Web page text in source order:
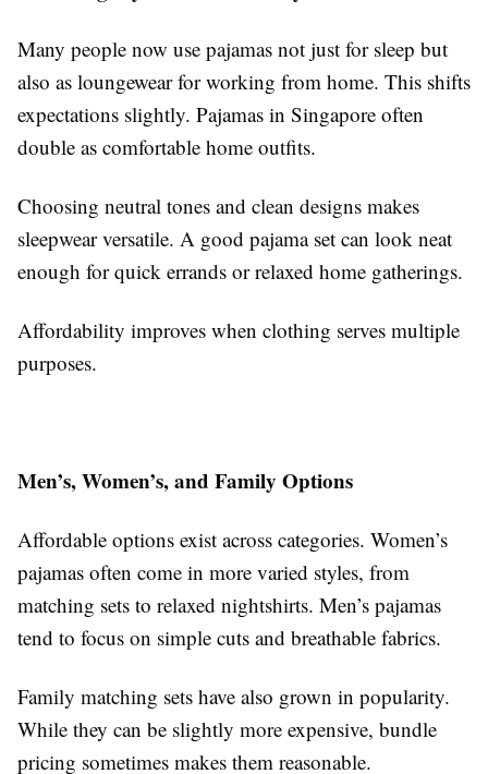
Many people now use pajamas not just for sleep but
also as loungewear for working from home. This shifts
expectations slightly. Pajamas in Singapore often
double as comfortable home outfits.
Choosing neutral tones and clean designs makes
sleepwear versatile. A good pajama set can look neat
enough for quick errands or relaxed home gatherings.
Affordability improves when clothing serves multiple
purposes.
Men’s, Women’s, and Family Options
Affordable options exist across categories. Women’s
pajamas often come in more varied styles, from
matching sets to relaxed nightshirts. Men’s pajamas
tend to focus on simple cuts and breathable fabrics.
Family matching sets have also grown in popularity.
While they can be slightly more expensive, bundle
pricing sometimes makes them reasonable.